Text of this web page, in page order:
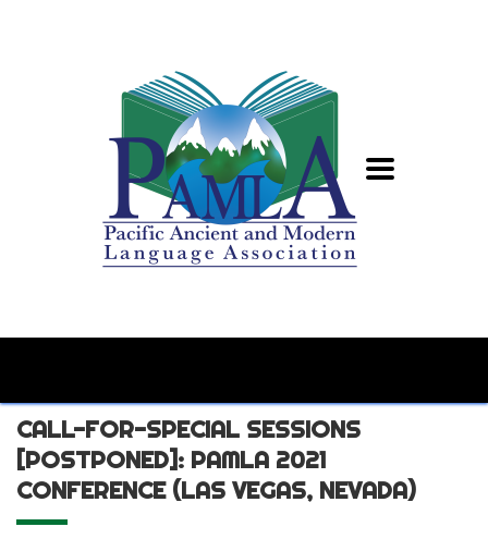
CALL-FOR-SPECIAL SESSIONS
[POSTPONED]: PAMLA 2021
CONFERENCE (LAS VEGAS, NEVADA)